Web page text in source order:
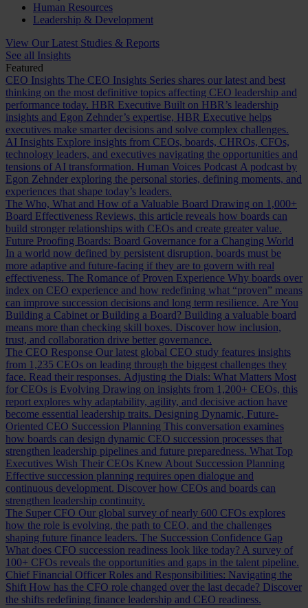
Human Resources
Leadership & Development
View Our Latest Studies & Reports
See all Insights
Featured
CEO Insights The CEO Insights Series shares our latest and best
thinking on the most definitive topics affecting CEO leadership and
performance today. HBR Executive Built on HBR’s leadership
insights and Egon Zehnder’s expertise, HBR Executive helps
executives make smarter decisions and solve complex challenges.
AI Insights Explore insights from CEOs, boards, CHROs, CFOs,
technology leaders, and executives navigating the opportunities and
tensions of AI transformation. Human Voices Podcast A podcast by
Egon Zehnder exploring the personal stories, defining moments, and
experiences that shape today’s leaders.
The Who, What and How of a Valuable Board Drawing on 1,000+
Board Effectiveness Reviews, this article reveals how boards can
build stronger relationships with CEOs and create greater value.
Future Proofing Boards: Board Governance for a Changing World
In a world now defined by persistent disruption, boards must be
more adaptive and future-facing if they are to govern with real
effectiveness. The Romance of Proven Experience Why boards over
index on CEO experience and how redefining what “proven” means
can improve succession decisions and long term resilience. Are You
Building a Cabinet or Building a Board? Building a valuable board
means more than checking skill boxes. Discover how inclusion,
trust, and collaboration drive better governance.
The CEO Response Our latest global CEO study features insights
from 1,235 CEOs on leading through the biggest challenges they
face. Read their responses. Adjusting the Dials: What Matters Most
for CEOs is Evolving Drawing on insights from 1,200+ CEOs, this
report explores why adaptability, agility, and decisive action have
become essential leadership traits. Designing Dynamic, Future-
Oriented CEO Succession Planning This conversation examines
how boards can design dynamic CEO succession processes that
strengthen leadership pipelines and future preparedness. What Top
Executives Wish Their CEOs Knew About Succession Planning
Effective succession planning requires open dialogue and
continuous development. Discover how CEOs and boards can
strengthen leadership continuity.
The Super CFO Our global survey of nearly 600 CFOs explores
how the role is evolving, the path to CEO, and the challenges
shaping future finance leaders. The Succession Confidence Gap
What does CFO succession readiness look like today? A survey of
100+ CFOs reveals the opportunities and gaps in the talent pipeline.
Chief Financial Officer Roles and Responsibilities: Navigating the
Shift How has the CFO role changed over the last decade? Discover
the shifts redefining finance leadership and CEO readiness.